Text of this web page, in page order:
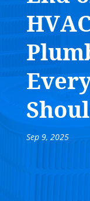
Sep 9, 2025